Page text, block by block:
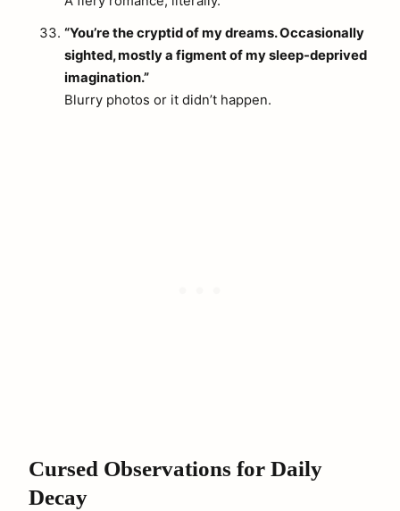
“You’re the cryptid of my dreams. Occasionally
sighted, mostly a figment of my sleep-deprived
imagination.”
Blurry photos or it didn’t happen.
Cursed Observations for Daily
Decay